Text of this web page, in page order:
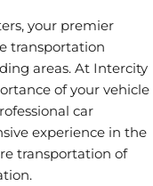
your premier
transportation
areas. At Intercity
of your vehicle
car
experience in the
transportation of